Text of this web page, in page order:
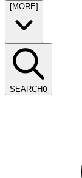
[MORE]
SEARCHQ